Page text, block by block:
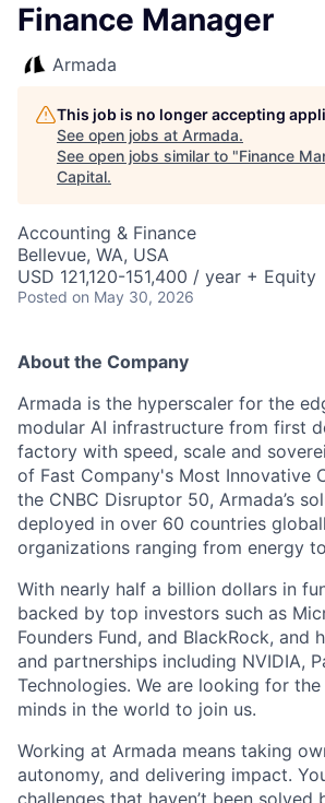
Finance Manager
Armada
This job is no longer accepting
See open jobs at Armada.
See open jobs similar to "Finance
Capital.
Accounting & Finance
Bellevue, WA, USA
USD 121,120-151,400 / year + Equity
Posted on May 30, 2026
About the Company
Armada is the hyperscaler for the
modular AI infrastructure from first
factory with speed, scale and
of Fast Company's Most Innovative
the CNBC Disruptor 50, Armada’s
deployed in over 60 countries
organizations ranging from energy
With nearly half a billion dollars in
backed by top investors such as
Founders Fund, and BlackRock, and
and partnerships including NVIDIA,
Technologies. We are looking for
minds in the world to join us.
Working at Armada means taking
autonomy, and delivering impact.
challenges that haven’t been solved